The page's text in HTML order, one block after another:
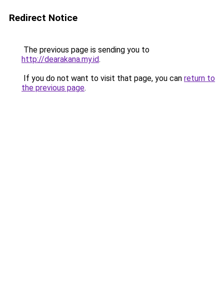
Redirect Notice
The previous page is sending you to
http://dearakana.my.id.
If you do not want to visit that page, you can return to
the previous page.